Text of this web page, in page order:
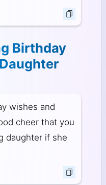
Birthday
wishes and
cheer that you
daughter if she